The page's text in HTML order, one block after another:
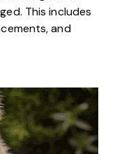
This includes
and